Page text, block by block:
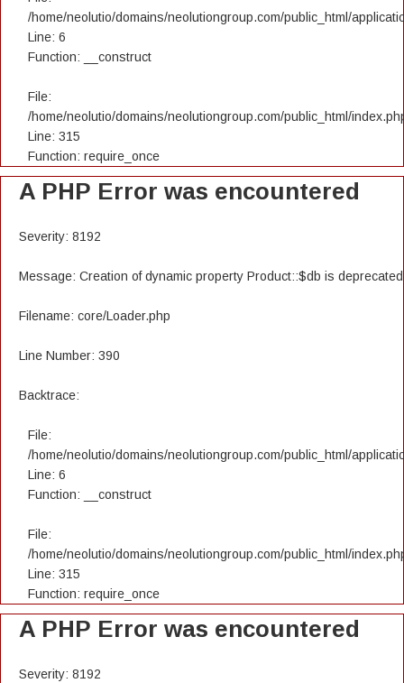
/home/neolutio/domains/neolutiongroup.com/public_html/
Line: 6
Function: __construct
File:
/home/neolutio/domains/neolutiongroup.com/public_html/
Line: 315
Function: require_once
A PHP Error was encountered
Severity: 8192
Message: Creation of dynamic property Product::$db is deprecated
Filename: core/Loader.php
Line Number: 390
Backtrace:
File:
/home/neolutio/domains/neolutiongroup.com/public_html/
Line: 6
Function: __construct
File:
/home/neolutio/domains/neolutiongroup.com/public_html/
Line: 315
Function: require_once
A PHP Error was encountered
Severity: 8192